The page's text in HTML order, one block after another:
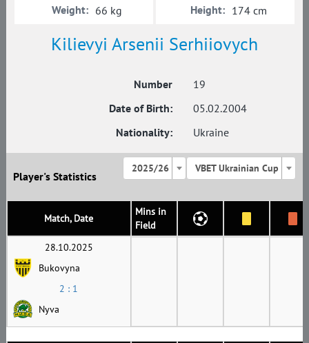
Kilievyi Arsenii Serhiiovych
Number
19
Date of Birth:
05.02.2004
Nationality:
Ukraine
Weight: 66 kg Height: 174 cm
Player's Statistics
2025/26 VBET Ukrainian Cup
Match, Date
Mins in
Field
28.10.2025
Bukovyna
2 : 1
Nyva